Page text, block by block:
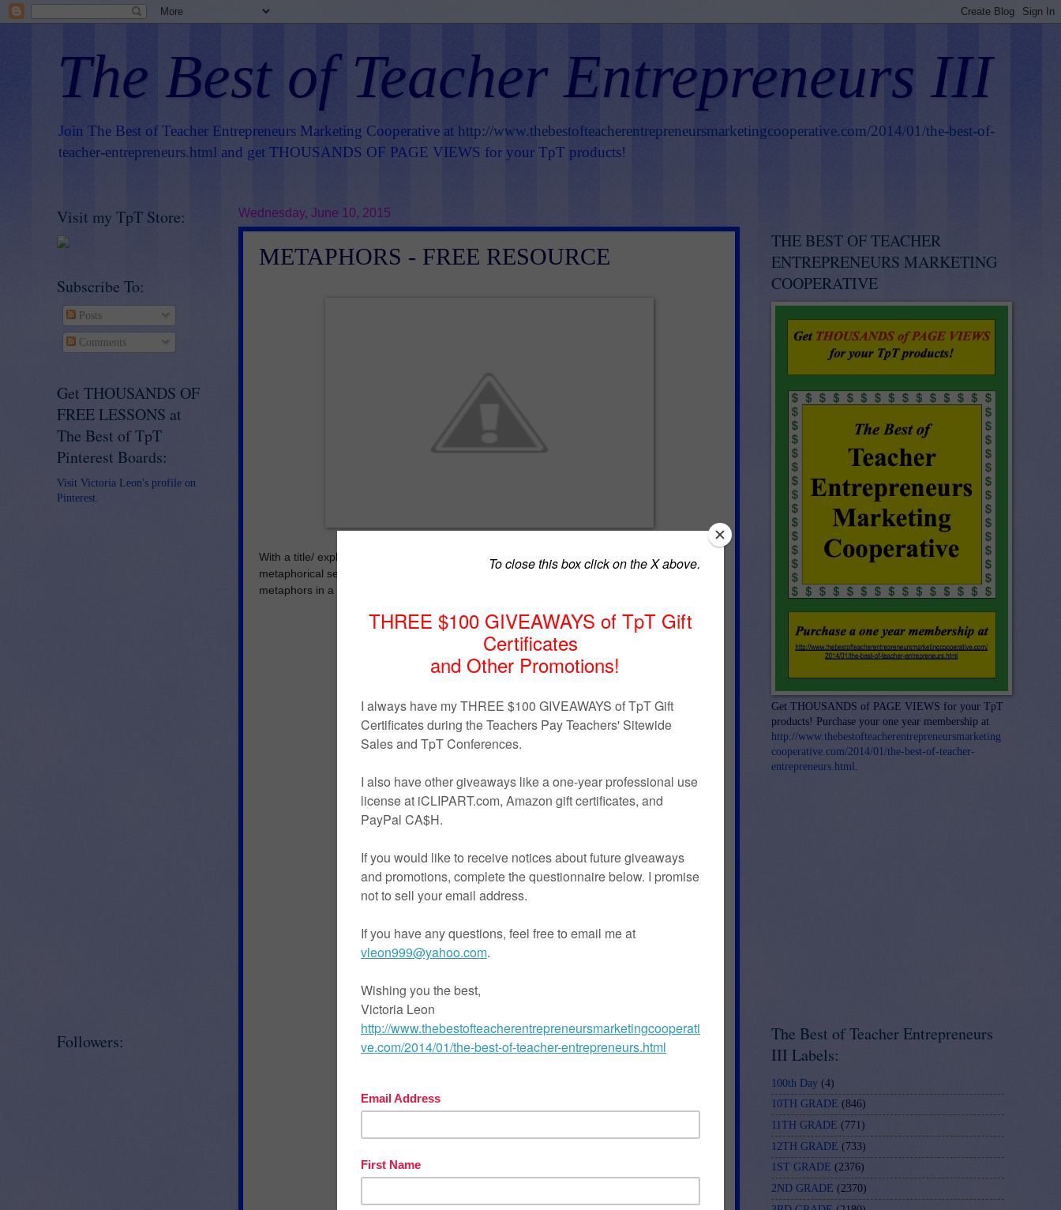
The Best of Teacher Entrepreneurs III
Join The Best of Teacher Entrepreneurs Marketing Cooperative at http://www.thebestofteacherentrepreneursmarketingcooperative.com/2014/01/the-best-of-
teacher-entrepreneurs.html and get THOUSANDS OF PAGE VIEWS for your TpT products!
Wednesday, June 10, 2015
METAPHORS - FREE RESOURCE
With a title/ explanatory poster, here is a set of 15 A4 posters comprising of different
metaphorical sentences. Each poster has eye-catching visuals to help students understand
metaphors in a simplistic way.
www.teacherspayteachers.com/Product/Metaphors-1094922
Visit my TpT Store:
Subscribe To:
Posts
Comments
Get THOUSANDS OF
FREE LESSONS at
The Best of TpT
Pinterest Boards:
Visit Victoria Leon's profile on
Pinterest.
Followers:
THE BEST OF TEACHER
ENTREPRENEURS MARKETING
COOPERATIVE
Get THOUSANDS of PAGE VIEWS for your TpT
products! Purchase your one year membership at
http://www.thebestofteacherentrepreneursmarketing
cooperative.com/2014/01/the-best-of-teacher-
entrepreneurs.html .
The Best of Teacher Entrepreneurs
III Labels:
100th Day (4)
10TH GRADE (846)
11TH GRADE (771)
12TH GRADE (733)
1ST GRADE (2376)
2ND GRADE (2370)